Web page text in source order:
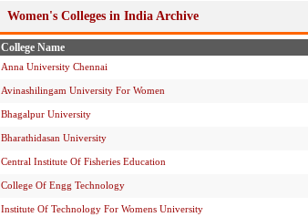
Women's Colleges in India Archive
College Name
Anna University Chennai
Avinashilingam University For Women
Bhagalpur University
Bharathidasan University
Central Institute Of Fisheries Education
College Of Engg Technology
Institute Of Technology For Womens University